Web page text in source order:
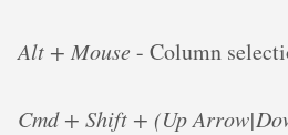
Alt + Mouse - Column
Cmd + Shift + (Up